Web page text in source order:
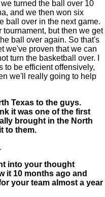
turned the ball over 10
and we then won six
ball over in the next game.
but then we get
ball over again. So that's
we've proven that we can
turn the basketball over. I
to be efficient offensively,
we'll really going to help
Texas to the guys.
it was one of the first
brought in the North
to them.
into your thought
it 10 months ago and
your team almost a year